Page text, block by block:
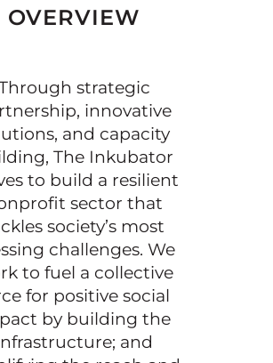
OVERVIEW
strategic
innovative
and capacity
The Inkubator
to build a resilient
sector that
society’s most
challenges. We
to fuel a collective
for positive social
by building the
and